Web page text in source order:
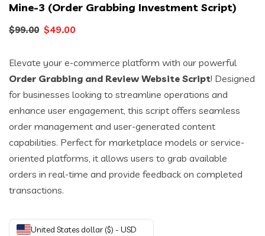
Mine-3 (Order Grabbing Investment Script)
$99.00 Original
was:
$99.00.
$49.00
is:
$49.00.
Elevate your e-commerce platform with our powerful
Order Grabbing and Review Website Script! Designed
for businesses looking to streamline operations and
enhance user engagement, this script offers seamless
order management and user-generated content
capabilities. Perfect for marketplace models or service-
oriented platforms, it allows users to grab available
orders in real-time and provide feedback on completed
transactions.
United States dollar ($) - USD